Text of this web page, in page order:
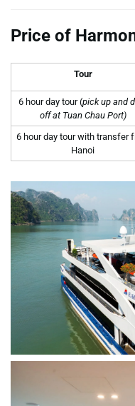
Price of
Tour
6 hour day tour (pick up and
off at Tuan Chau Port)
6 hour day tour with transfer
Hanoi